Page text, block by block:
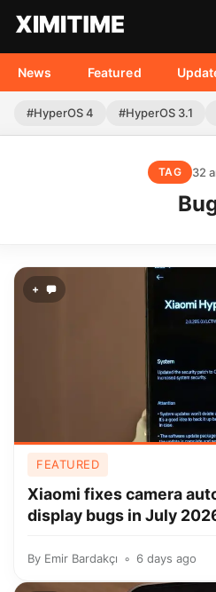
News Featured
#HyperOS 4 #HyperOS 3.1
TAG 32
+
FEATURED
Xiaomi fixes camera
display bugs in July
By Emir Bardakçı 6 days ago